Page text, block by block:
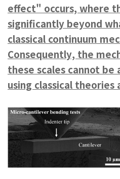
effect" occurs, where
significantly beyond
classical continuum
Consequently, the
these scales cannot
using classical theories